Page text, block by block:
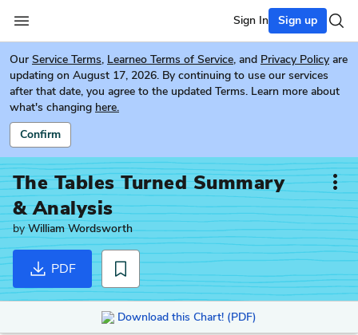
Sign In Sign up
Our Service Terms, Learneo Terms of Service, and Privacy Policy are
updating on August 17, 2026. By continuing to use our services
after that date, you agree to the updated Terms. Learn more about
what's changing here.
Confirm
The Tables TurnedSummary
& Analysis
byWilliam Wordsworth
PDF
Download this Chart! (PDF)